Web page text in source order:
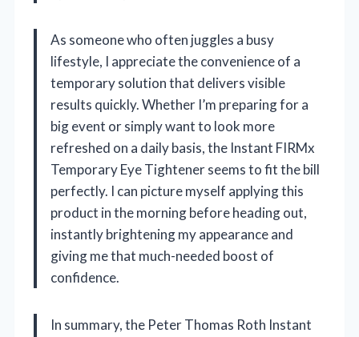
As someone who often juggles a busy
lifestyle, I appreciate the convenience of a
temporary solution that delivers visible
results quickly. Whether I’m preparing for a
big event or simply want to look more
refreshed on a daily basis, the Instant FIRMx
Temporary Eye Tightener seems to fit the bill
perfectly. I can picture myself applying this
product in the morning before heading out,
instantly brightening my appearance and
giving me that much-needed boost of
confidence.
In summary, the Peter Thomas Roth Instant